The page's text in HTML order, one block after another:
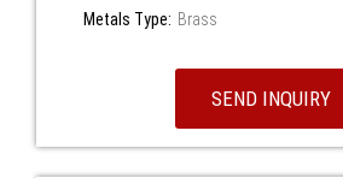
Metals Type: Brass
SEND INQUIRY